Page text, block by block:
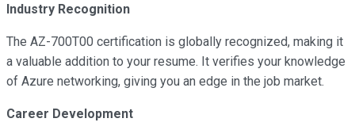
Industry Recognition
The AZ-700T00 certification is globally recognized, making it
a valuable addition to your resume. It verifies your knowledge
of Azure networking, giving you an edge in the job market.
Career Development